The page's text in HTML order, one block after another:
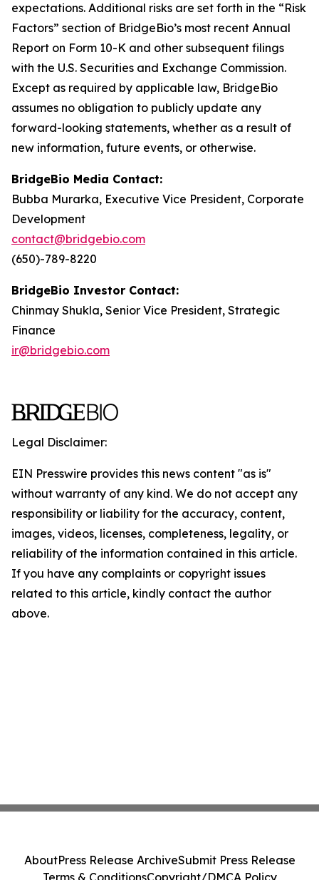
expectations. Additional risks are set forth in the “Risk
Factors” section of BridgeBio’s most recent Annual
Report on Form 10-K and other subsequent filings
with the U.S. Securities and Exchange Commission.
Except as required by applicable law, BridgeBio
assumes no obligation to publicly update any
forward-looking statements, whether as a result of
new information, future events, or otherwise.
BridgeBio Media Contact:
Bubba Murarka, Executive Vice President, Corporate
Development
contact@bridgebio.com
(650)-789-8220
BridgeBio Investor Contact:
Chinmay Shukla, Senior Vice President, Strategic
Finance
ir@bridgebio.com
Legal Disclaimer:
EIN Presswire provides this news content "as is"
without warranty of any kind. We do not accept any
responsibility or liability for the accuracy, content,
images, videos, licenses, completeness, legality, or
reliability of the information contained in this article.
If you have any complaints or copyright issues
related to this article, kindly contact the author
above.
AboutPress Release ArchiveSubmit Press Release
Terms & ConditionsCopyright/DMCA Policy